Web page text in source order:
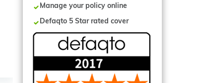
Manage your policy online
Defaqto 5 Star rated cover